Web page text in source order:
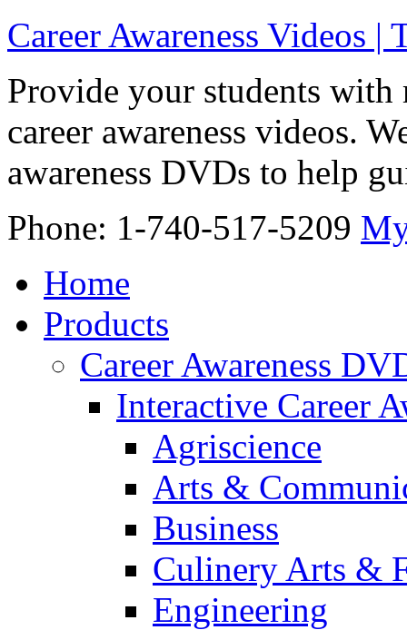
Career Awareness Videos
Provide your students
career awareness videos.
awareness DVDs to help
Phone: 1-740-517-5209
Home
Products
Career Awareness
Interactive Career
Agriscience
Arts &
Business
Culinery Arts &
Engineering